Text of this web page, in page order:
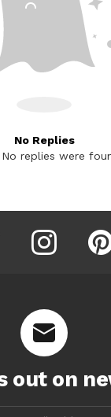
No Replies
replies were
instagram
out on